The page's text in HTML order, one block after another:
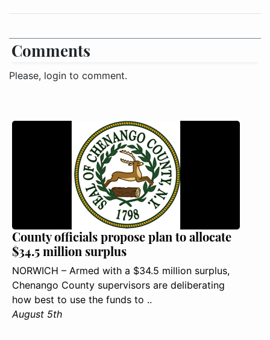
Comments
Please, login to comment.
County officials propose plan to allocate
$34.5 million surplus
NORWICH – Armed with a $34.5 million surplus,
Chenango County supervisors are deliberating
how best to use the funds to ..
August 5th